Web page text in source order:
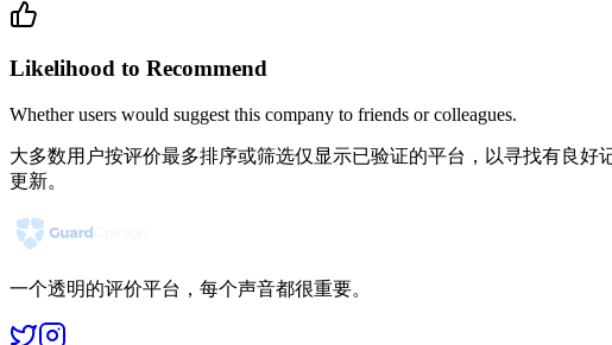
Likelihood to Recommend
Whether users would suggest this company to friends or colleagues.
大多数用户按评价最多排序或筛选仅显示已验证的平台，以寻找有良
更新。
一个透明的评价平台，每个声音都很重要。